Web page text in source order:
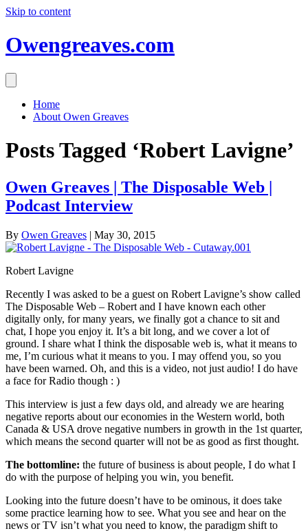
Skip to content
Owengreaves.com
Home
About Owen Greaves
Posts Tagged ‘Robert Lavigne’
Owen Greaves | The Disposable Web |
Podcast Interview
By Owen Greaves | May 30, 2015
Robert Lavigne
Recently I was asked to be a guest on Robert Lavigne’s show called
The Disposable Web – Robert and I have known each other
digitally only, for many years, we finally got a chance to sit and
chat, I hope you enjoy it. It’s a bit long, and we cover a lot of
ground. I share what I think the disposable web is, what it means to
me, I’m curious what it means to you. I may offend you, so you
have been warned. Oh, and this is a video, not just audio! I do have
a face for Radio though : )
This interview is just a few days old, and already we are hearing
negative reports about our economies in the Western world, both
Canada & USA drove negative numbers in growth in the 1st quarter,
which means the second quarter will not be as good as first thought.
The bottomline: the future of business is about people, I do what I
do with the purpose of helping you win, you benefit.
Looking into the future doesn’t have to be ominous, it does take
some practice learning how to see. What you see and hear on the
news or TV isn’t what you need to know, the paradigm shift to